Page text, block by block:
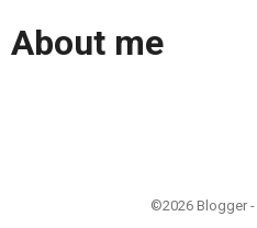
About me
©2026 Blogger -